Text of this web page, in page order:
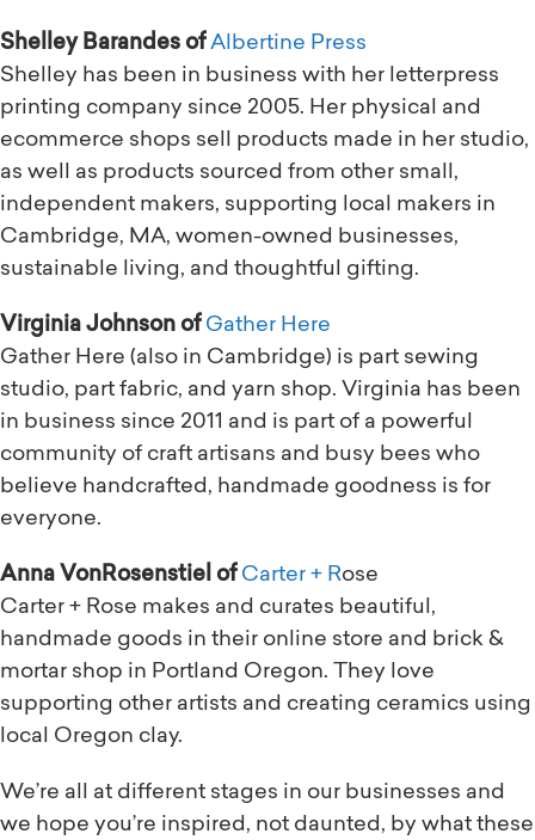
Shelley Barandes ofAlbertine Press
Shelley has been in business with her letterpress
printing company since 2005. Her physical and
ecommerce shops sell products made in her studio,
as well as products sourced from other small,
independent makers, supporting local makers in
Cambridge, MA, women-owned businesses,
sustainable living, and thoughtful gifting.
Virginia Johnson of Gather Here
Gather Here (also in Cambridge) is part sewing
studio, part fabric, and yarn shop. Virginia has been
in business since 2011 and is part of a powerful
community of craft artisans and busy bees who
believe handcrafted, handmade goodness is for
everyone.
Anna VonRosenstiel of Carter + Rose
Carter + Rose makes and curates beautiful,
handmade goods in their online store and brick &
mortar shop in Portland Oregon. They love
supporting other artists and creating ceramics using
local Oregon clay.
We’re all at different stages in our businesses and
we hope you’re inspired, not daunted, by what these